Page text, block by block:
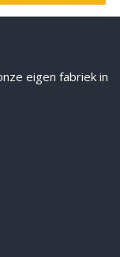
eigen fabriek in